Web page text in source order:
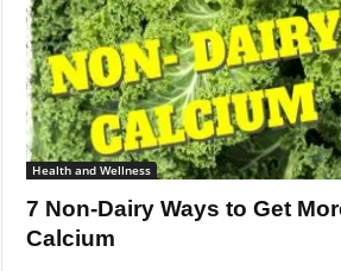
Health and Wellness
7 Non-Dairy Ways to Get
Calcium